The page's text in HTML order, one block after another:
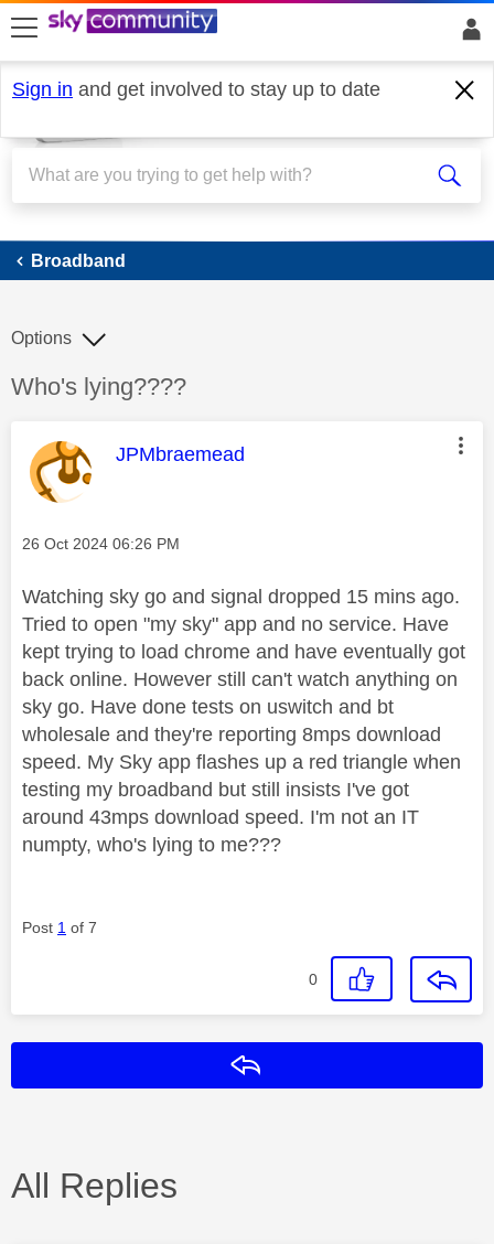
skip to search
skip to content
skip to footer
Sign in and get involved to stay up to date
Broadband
Broadband
Discussion topic:
Who's lying????
Options
This message was authored by:
JPMbraemead
Message posted on
‎26 Oct 2024 06:26 PM
Watching sky go and signal dropped 15 mins ago.
Tried to open "my sky" app and no service. Have
kept trying to load chrome and have eventually got
back online. However still can't watch anything on
sky go. Have done tests on uswitch and bt
wholesale and they're reporting 8mps download
speed. My Sky app flashes up a red triangle when
testing my broadband but still insists I've got
around 43mps download speed. I'm not an IT
numpty, who's lying to me???
Post 1 of 7
0
All Replies